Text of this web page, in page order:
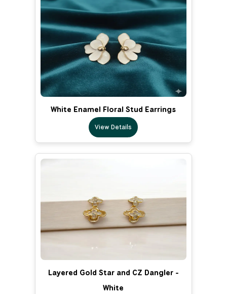
White Enamel Floral Stud Earrings
View Details
Layered Gold Star and CZ Dangler -
White